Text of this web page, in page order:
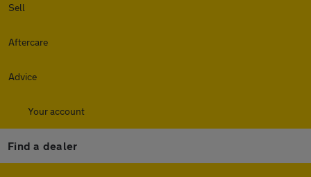
Sell
Aftercare
Advice
Your account
Find a dealer